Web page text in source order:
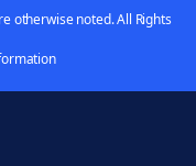
otherwise noted. All Rights